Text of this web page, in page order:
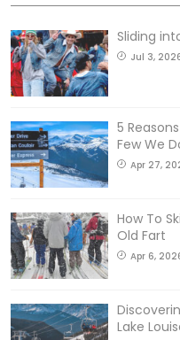
Sliding
Jul 3,
5
Few We
Apr 27,
How To
Old Fart
Apr 6,
Lake